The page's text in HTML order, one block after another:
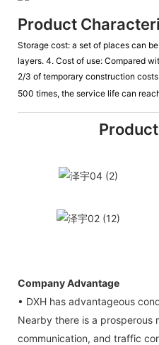
Product
Storage cost: a set of places can
layers. 4. Cost of use: Compared
2/3 of temporary construction
500 times, the service life can
Company Advantage
• DXH has advantageous
Nearby there is a prosperous
communication, and traffic